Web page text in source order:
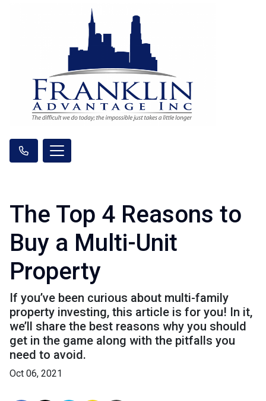
The Top 4 Reasons to
Buy a Multi-Unit
Property
If you’ve been curious about multi-family
property investing, this article is for you! In it,
we’ll share the best reasons why you should
get in the game along with the pitfalls you
need to avoid.
Oct 06, 2021